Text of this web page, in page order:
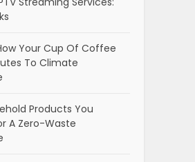
Your Cup Of Coffee
To Climate
Products You
A Zero-Waste